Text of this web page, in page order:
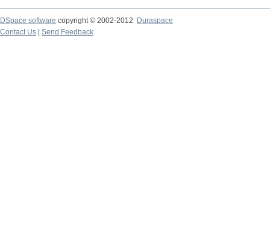
DSpace software copyright © 2002-2012 Duraspace
Contact Us | Send Feedback